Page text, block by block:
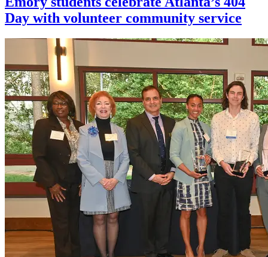
Day with volunteer community service